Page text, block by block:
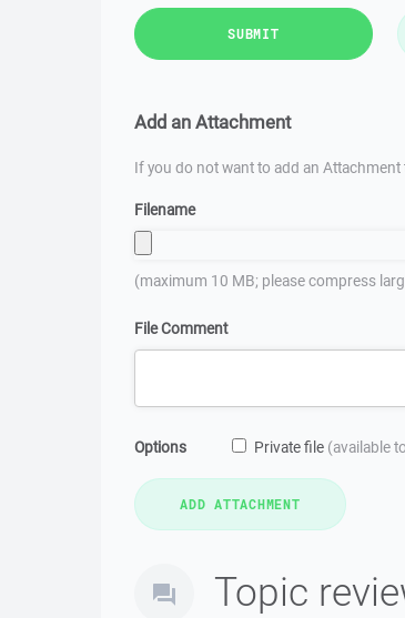
SUBMIT
Add an Attachment
If you do not want to add an
Filename
(maximum 10 MB; please compress
File Comment
Options Private file (available
Topic